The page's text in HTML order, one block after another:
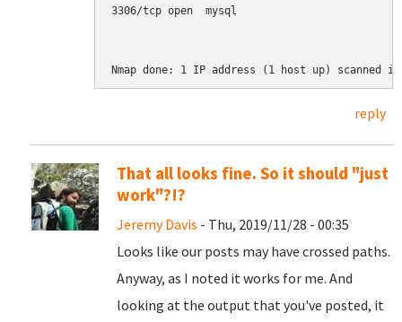
3306/tcp open  mysql
Nmap done: 1 IP address (1 host up) scanned
reply
That all looks fine. So it should "just
work"?!?
Jeremy Davis - Thu, 2019/11/28 - 00:35
Looks like our posts may have crossed paths.
Anyway, as I noted it works for me. And
looking at the output that you've posted, it